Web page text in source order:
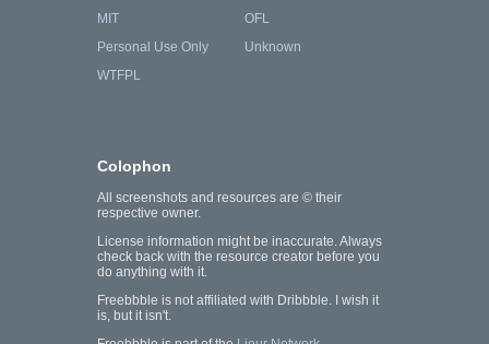
MIT
OFL
Personal Use Only
Unknown
WTFPL
Colophon
All screenshots and resources are © their
respective owner.
License information might be inaccurate. Always
check back with the resource creator before you
do anything with it.
Freebbble is not affiliated with Dribbble. I wish it
is, but it isn't.